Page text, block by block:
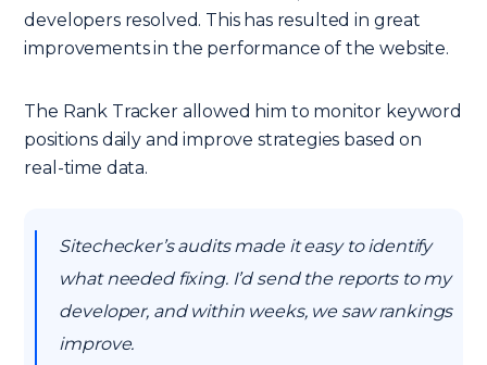
developers resolved. This has resulted in great
improvements in the performance of the website.
The Rank Tracker allowed him to monitor keyword
positions daily and improve strategies based on
real-time data.
Sitechecker’s audits made it easy to identify
what needed fixing. I’d send the reports to my
developer, and within weeks, we saw rankings
improve.